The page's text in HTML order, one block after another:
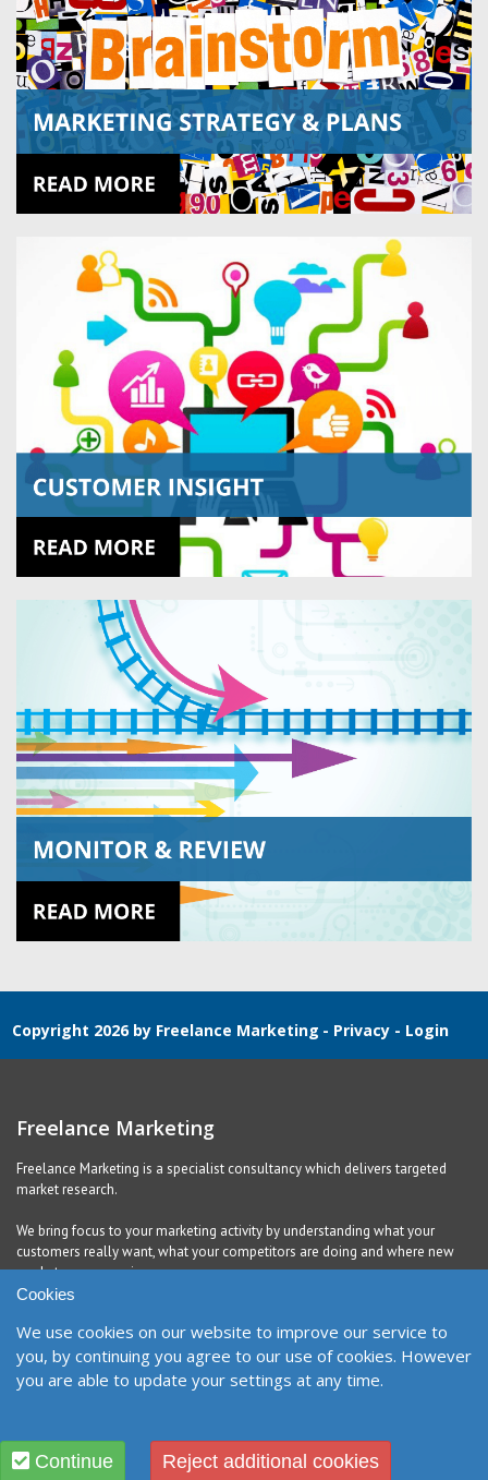
Cookies
We use cookies on our website to improve our service to
you, by continuing you agree to our use of cookies. However
you are able to update your settings at any time.
Continue Reject additional cookies
Copyright 2026 by Freelance Marketing - Privacy - Login
Freelance Marketing
Freelance Marketing is a specialist consultancy which delivers targeted
market research.
We bring focus to your marketing activity by understanding what your
customers really want, what your competitors are doing and where new
markets are emerging.
Contact
United Kingdom
Contact Form
Designed and Built by Purple Creative Studio